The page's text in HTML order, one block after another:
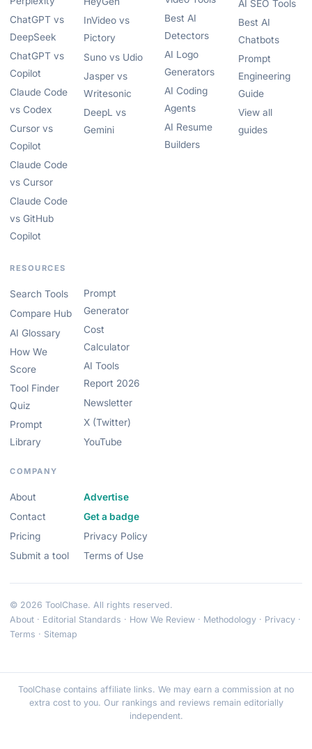
ChatGPT vs
DeepSeek
ChatGPT vs
Copilot
Claude Code
vs Codex
Cursor vs
Copilot
Claude Code
vs Cursor
Claude Code
vs GitHub
Copilot
InVideo vs
Pictory
Suno vs Udio
Jasper vs
Writesonic
DeepL vs
Gemini
Best AI
Detectors
AI Logo
Generators
AI Coding
Agents
AI Resume
Builders
AI SEO Tools
Best AI
Chatbots
Prompt
Engineering
Guide
View all
guides
RESOURCES
Search Tools
Compare Hub
AI Glossary
How We
Score
Tool Finder
Quiz
Prompt
Library
Prompt
Generator
Cost
Calculator
AI Tools
Report 2026
Newsletter
X (Twitter)
YouTube
COMPANY
About
Contact
Pricing
Submit a tool
Advertise
Get a badge
Privacy Policy
Terms of Use
© 2026 ToolChase. All rights reserved.
About · Editorial Standards · How We Review · Methodology · Privacy ·
Terms · Sitemap
ToolChase contains affiliate links. We may earn a commission at no
extra cost to you. Our rankings and reviews remain editorially
independent.